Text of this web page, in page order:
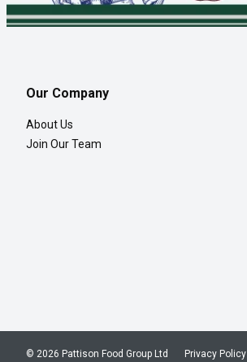
Our Company
About Us
Join Our Team
Privacy Policy
© 2026 Pattison Food Group Ltd